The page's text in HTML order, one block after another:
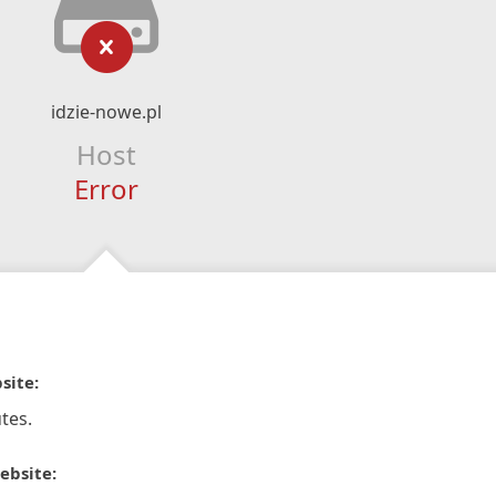
idzie-nowe.pl
Host
Error